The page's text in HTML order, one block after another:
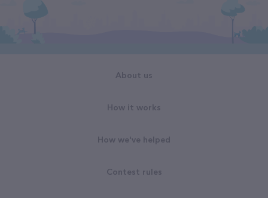
About us
How it works
How we've helped
Contest rules